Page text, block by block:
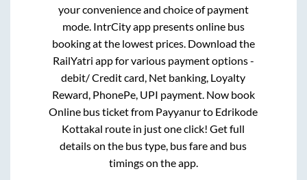
your convenience and choice of payment
mode. IntrCity app presents online bus
booking at the lowest prices. Download the
RailYatri app for various payment options -
debit/ Credit card, Net banking, Loyalty
Reward, PhonePe, UPI payment. Now book
Online bus ticket from Payyanurto Edrikode
Kottakal route in just one click! Get full
details on the bus type, bus fare and bus
timings on the app.